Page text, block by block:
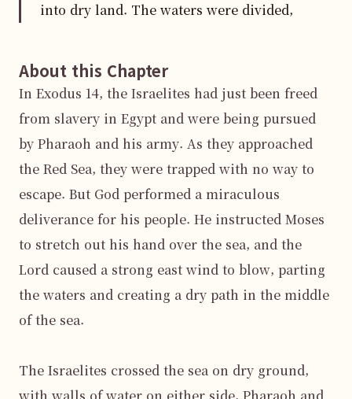
into dry land. The waters were divided,
About this Chapter
In Exodus 14, the Israelites had just been freed
from slavery in Egypt and were being pursued
by Pharaoh and his army. As they approached
the Red Sea, they were trapped with no way to
escape. But God performed a miraculous
deliverance for his people. He instructed Moses
to stretch out his hand over the sea, and the
Lord caused a strong east wind to blow, parting
the waters and creating a dry path in the middle
of the sea.
The Israelites crossed the sea on dry ground,